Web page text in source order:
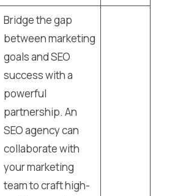
Bridge the gap
between marketing
goals and SEO
success with a
powerful
partnership. An
SEO agency can
collaborate with
your marketing
team to craft high-